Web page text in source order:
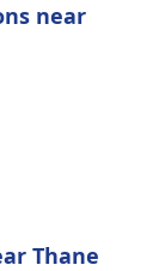
near
Thane